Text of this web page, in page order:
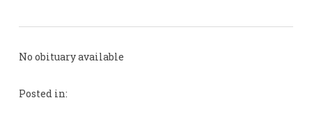
No obituary available
Posted in: